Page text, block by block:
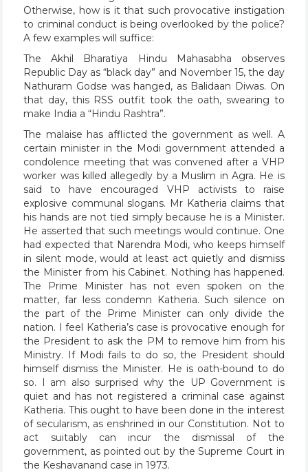
Otherwise, how is it that such provocative instigation
to criminal conduct is being overlooked by the police?
A few examples will suffice:
The Akhil Bharatiya Hindu Mahasabha observes
Republic Day as “black day” and November 15, the day
Nathuram Godse was hanged, as Balidaan Diwas. On
that day, this RSS outfit took the oath, swearing to
make India a “Hindu Rashtra”.
The malaise has afflicted the government as well. A
certain minister in the Modi government attended a
condolence meeting that was convened after a VHP
worker was killed allegedly by a Muslim in Agra. He is
said to have encouraged VHP activists to raise
explosive communal slogans. Mr Katheria claims that
his hands are not tied simply because he is a Minister.
He asserted that such meetings would continue. One
had expected that Narendra Modi, who keeps himself
in silent mode, would at least act quietly and dismiss
the Minister from his Cabinet. Nothing has happened.
The Prime Minister has not even spoken on the
matter, far less condemn Katheria. Such silence on
the part of the Prime Minister can only divide the
nation. I feel Katheria’s case is provocative enough for
the President to ask the PM to remove him from his
Ministry. If Modi fails to do so, the President should
himself dismiss the Minister. He is oath-bound to do
so. I am also surprised why the UP Government is
quiet and has not registered a criminal case against
Katheria. This ought to have been done in the interest
of secularism, as enshrined in our Constitution. Not to
act suitably can incur the dismissal of the
government, as pointed out by the Supreme Court in
the Keshavanand case in 1973.